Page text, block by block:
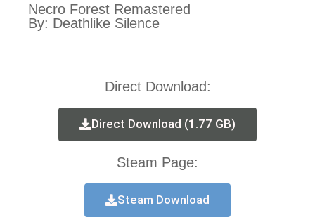
Necro Forest Remastered
By: Deathlike Silence
Direct Download:
Direct Download (1.77 GB)
Steam Page:
Steam Download